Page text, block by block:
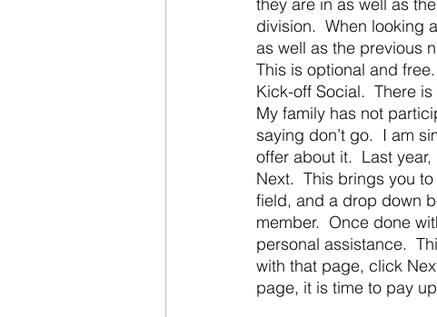
division.  When looking
as well as the previous
This is optional and
Kick-off Social.  There
My family has not
saying don’t go.  I am
offer about it.  Last
Next.  This brings you
field, and a drop down
member.  Once done
personal assistance.
with that page, click
page, it is time to pay